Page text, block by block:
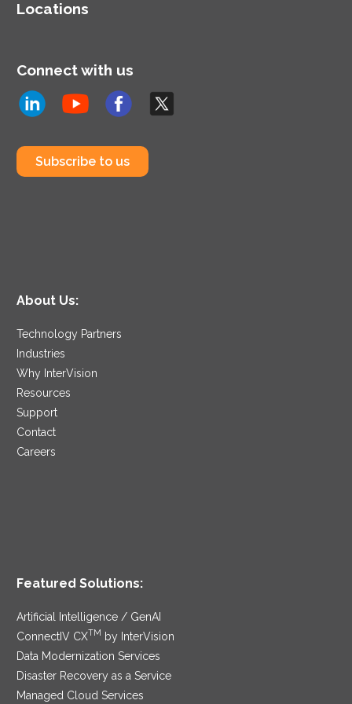
Locations
Connect with us
Subscribe to us
About Us:
Technology Partners
Industries
Why InterVision
Resources
Support
Contact
Careers
Featured Solutions:
Artificial Intelligence / GenAI
ConnectIV CXTM
by InterVision
Data Modernization Services
Disaster Recovery as a Service
Managed Cloud Services